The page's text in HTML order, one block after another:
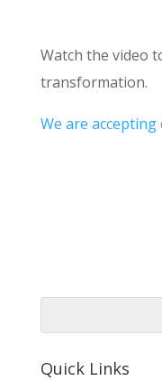
Watch the video
transformation.
We are
Quick Links